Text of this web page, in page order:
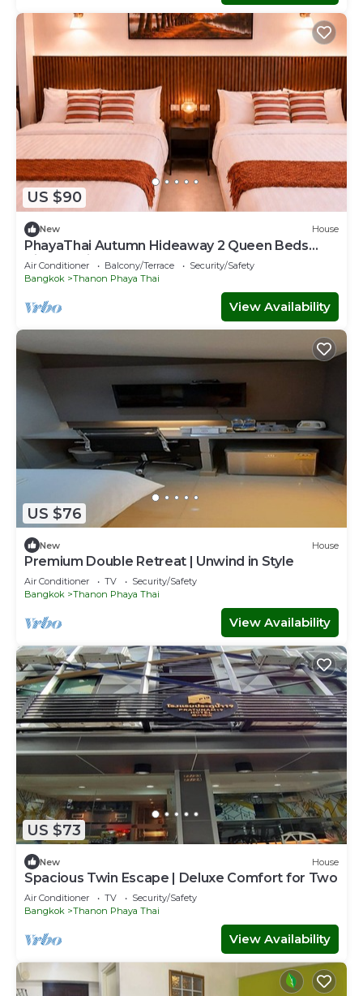
US $90
New House
PhayaThai Autumn Hideaway 2 Queen Beds
Vintage Kitchen
Air Conditioner Balcony/Terrace
Security/Safety
Bangkok
Thanon Phaya Thai
View Availability
US $76
New House
Premium Double Retreat | Unwind in Style
Air Conditioner TV
Security/Safety
Bangkok
Thanon Phaya Thai
View Availability
US $73
New House
Spacious Twin Escape | Deluxe Comfort for Two
Air Conditioner TV
Security/Safety
Bangkok
Thanon Phaya Thai
View Availability